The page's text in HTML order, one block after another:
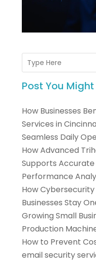
Post You Might
How Businesses
Services in
Seamless Daily
How Advanced
Supports
Performance
How
Businesses Stay
Growing Small
Production
How to Prevent
email security